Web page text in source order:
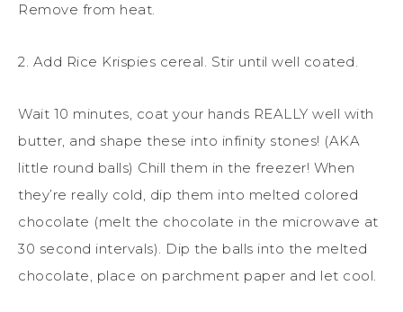
Remove from heat.
2. Add Rice Krispies cereal. Stir until well coated.
Wait 10 minutes, coat your hands REALLY well with
butter, and shape these into infinity stones! (AKA
little round balls) Chill them in the freezer! When
they’re really cold, dip them into melted colored
chocolate (melt the chocolate in the microwave at
30 second intervals). Dip the balls into the melted
chocolate, place on parchment paper and let cool.